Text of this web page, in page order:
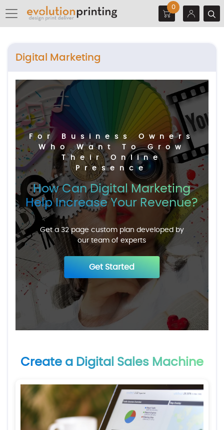
0
Digital Marketing
For Business Owners
Who Want To Grow
Their Online
Presence
How Can Digital Marketing
Help Increase Your Revenue?
Get a 32 page custom plan developed by
our team of experts
Get Started
Create a Digital Sales Machine